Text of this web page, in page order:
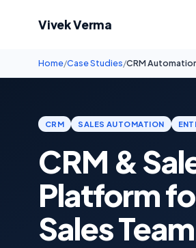
Vivek Verma
Home/Case Studies/CRM
CRM SALES AUTOMATION
CRM &
Platform
Sales Team